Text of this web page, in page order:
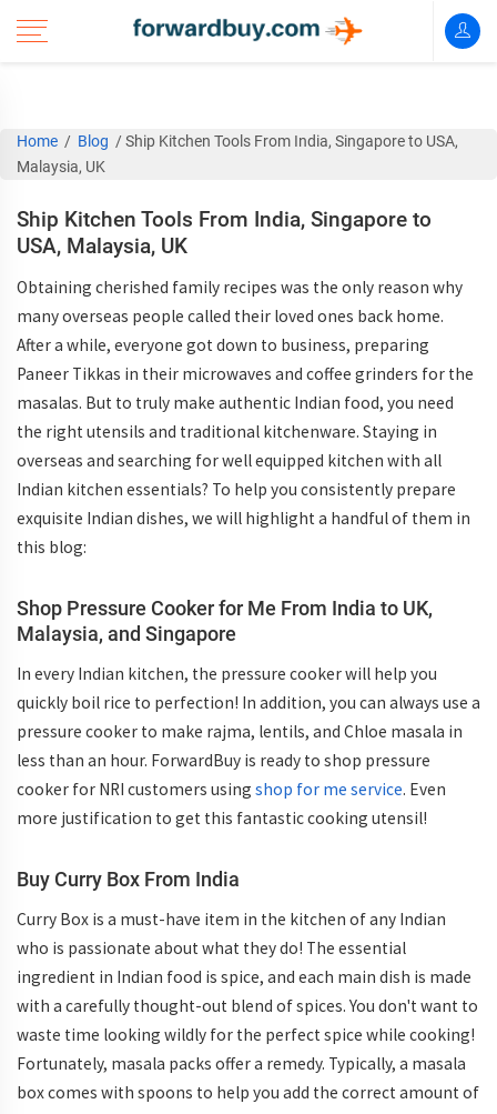
Home / Blog /Ship Kitchen Tools From India, Singapore to USA,
Malaysia, UK
Ship Kitchen Tools From India, Singapore to
USA, Malaysia, UK
Obtaining cherished family recipes was the only reason why
many overseas people called their loved ones back home.
After a while, everyone got down to business, preparing
Paneer Tikkas in their microwaves and coffee grinders for the
masalas. But to truly make authentic Indian food, you need
the right utensils and traditional kitchenware. Staying in
overseas and searching for well equipped kitchen with all
Indian kitchen essentials? To help you consistently prepare
exquisite Indian dishes, we will highlight a handful of them in
this blog:
Shop Pressure Cooker for Me From India to UK,
Malaysia, and Singapore
In every Indian kitchen, the pressure cooker will help you
quickly boil rice to perfection! In addition, you can always use a
pressure cooker to make rajma, lentils, and Chloe masala in
less than an hour. ForwardBuy is ready to shop pressure
cooker for NRI customers using shop for me service. Even
more justification to get this fantastic cooking utensil!
Buy Curry Box From India
Curry Box is a must-have item in the kitchen of any Indian
who is passionate about what they do! The essential
ingredient in Indian food is spice, and each main dish is made
with a carefully thought-out blend of spices. You don't want to
waste time looking wildly for the perfect spice while cooking!
Fortunately, masala packs offer a remedy. Typically, a masala
box comes with spoons to help you add the correct amount of